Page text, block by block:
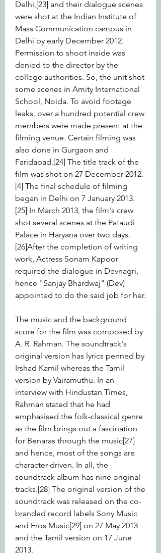
Delhi,[23] and their dialogue scenes
were shot at the Indian Institute of
Mass Communication campus in
Delhi by early December 2012.
Permission to shoot inside was
denied to the director by the
college authorities. So, the unit shot
some scenes in Amity International
School, Noida. To avoid footage
leaks, over a hundred potential crew
members were made present at the
filming venue. Certain filming was
also done in Gurgaon and
Faridabad.[24] The title track of the
film was shot on 27 December 2012.
[4] The final schedule of filming
began in Delhi on 7 January 2013.
[25] In March 2013, the film's crew
shot several scenes at the Pataudi
Palace in Haryana over two days.
[26]After the completion of writing
work, Actress Sonam Kapoor
required the dialogue in Devnagri,
hence "Sanjay Bhardwaj" (Dev)
appointed to do the said job for her.
The music and the background
score for the film was composed by
A. R. Rahman. The soundtrack's
original version has lyrics penned by
Irshad Kamil whereas the Tamil
version by Vairamuthu. In an
interview with Hindustan Times,
Rahman stated that he had
emphasised the folk-classical genre
as the film brings out a fascination
for Benaras through the music[27]
and hence, most of the songs are
character-driven. In all, the
soundtrack album has nine original
tracks.[28] The original version of the
soundtrack was released on the co-
branded record labels Sony Music
and Eros Music[29] on 27 May 2013
and the Tamil version on 17 June
2013.